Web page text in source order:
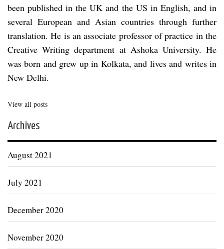
been published in the UK and the US in English, and in
several European and Asian countries through further
translation. He is an associate professor of practice in the
Creative Writing department at Ashoka University. He
was born and grew up in Kolkata, and lives and writes in
New Delhi.
View all posts
Archives
August 2021
July 2021
December 2020
November 2020